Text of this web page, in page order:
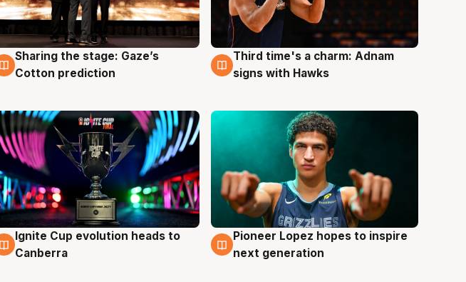
3 Aug
Sharing the stage: Gaze’s
Cotton prediction
3 Aug
Third time's a charm: Adnam
signs with Hawks
3 Aug
Ignite Cup evolution heads to
Canberra
3 Aug
Pioneer Lopez hopes to inspire
next generation